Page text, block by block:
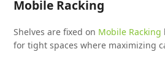
Mobile Racking
Shelves are fixed on Mobile Racking
for tight spaces where maximizing